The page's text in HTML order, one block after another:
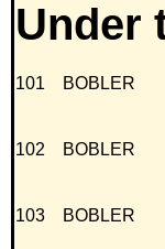
Under
101 BOBLER
102 BOBLER
103 BOBLER